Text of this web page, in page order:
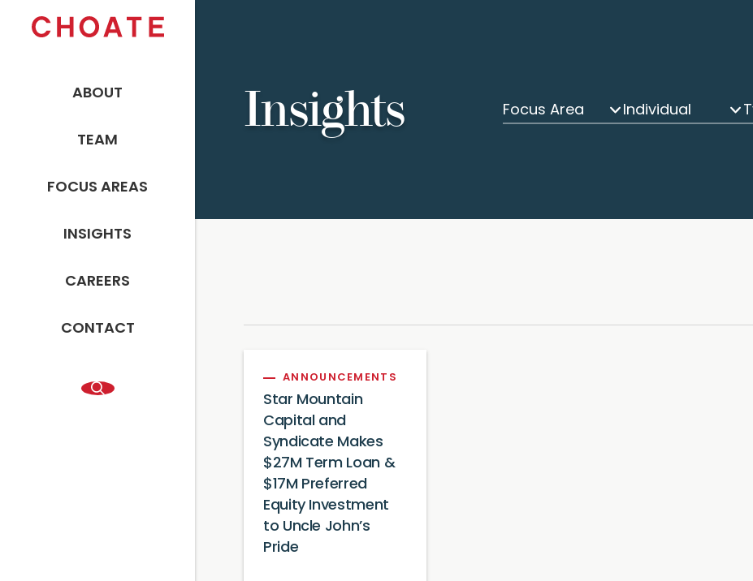
ABOUT
TEAM
FOCUS AREAS
INSIGHTS
CAREERS
CONTACT
Insights Focus Area Individual
ANNOUNCEMENTS
Star Mountain
Capital and
Syndicate Makes
$27M Term Loan &
$17M Preferred
Equity Investment
to Uncle John’s
Pride